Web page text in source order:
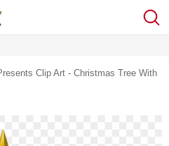
Clip Art - Christmas Tree With